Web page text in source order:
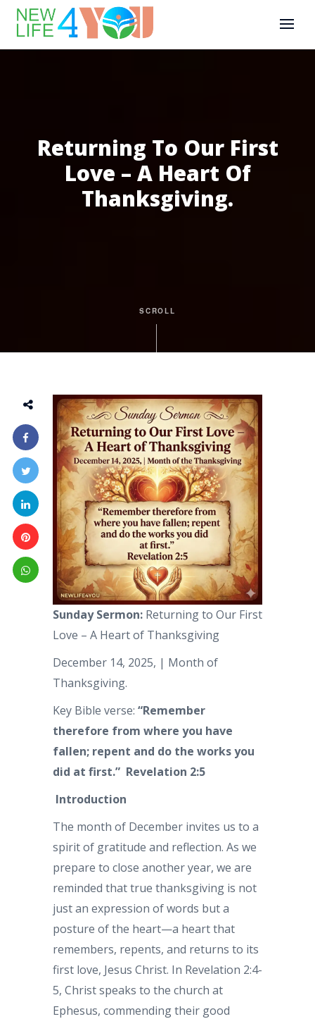
Returning To Our First
Love – A Heart Of
Thanksgiving.
SCROLL
Sunday Sermon: Returning to Our First
Love – A Heart of Thanksgiving
December 14, 2025, | Month of
Thanksgiving.
Key Bible verse: “Remember
therefore from where you have
fallen; repent and do the works you
did at first.” Revelation 2:5
Introduction
The month of December invites us to a
spirit of gratitude and reflection. As we
prepare to close another year, we are
reminded that true thanksgiving is not
just an expression of words but a
posture of the heart—a heart that
remembers, repents, and returns to its
first love, Jesus Christ. In Revelation 2:4-
5, Christ speaks to the church at
Ephesus, commending their good